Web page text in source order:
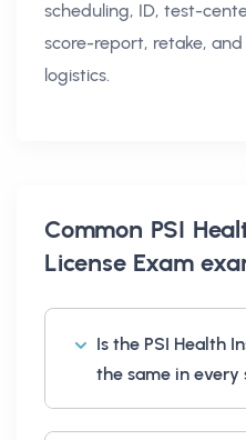
scheduling, ID, test-
score-report, retake,
logistics.
Common PSI
License Exam
Is the PSI Health
the same in every